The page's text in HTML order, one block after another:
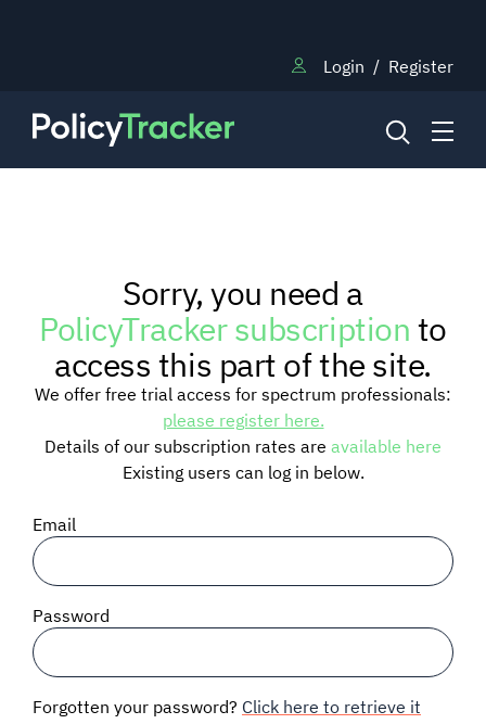
Login / Register
RESEARCH
TRAINING
BLOG
SIGNAL SURVEYS
SPECTRUM 101
Sorry, you need a
PolicyTracker subscriptionto
access this part of the site.
We offer free trial access for spectrum professionals:
please register here.
Details of our subscription rates are available here
Existing users can log in below.
Email
Password
Forgotten your password? Click here to retrieve it